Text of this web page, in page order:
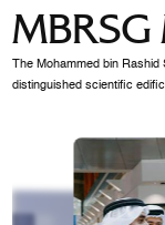
The Mohammed bin
distinguished scientific